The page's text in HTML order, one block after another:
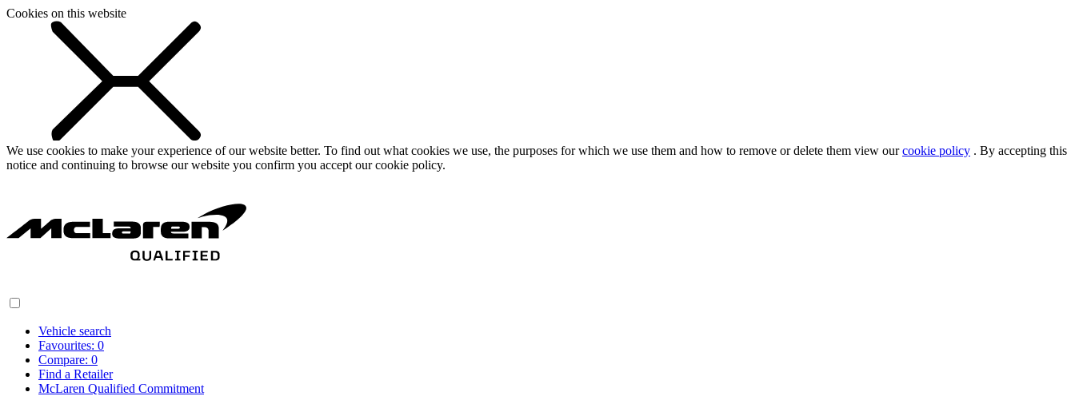
Cookies on this website
We use cookies to make your experience of our website better. To find out what cookies we use, the purposes for which we use them and how to remove or delete them view ourcookie policy . By accepting this
notice and continuing to browse our website you confirm you accept our cookie policy.
Vehicle search
Favourites: 0
Compare: 0
Find a Retailer
McLaren Qualified Commitment